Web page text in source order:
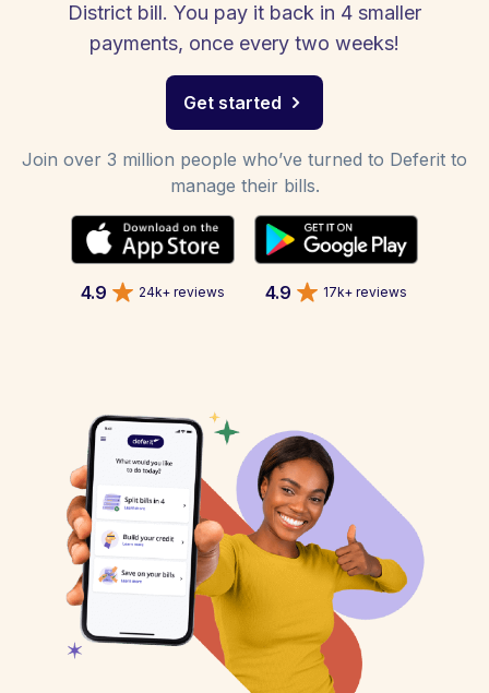
District bill. You pay it back in 4 smaller
payments, once every two weeks!
Get started
Join over 3 million people who’ve turned to Deferit to
manage their bills.
4.9 24k+ reviews 4.9 17k+ reviews